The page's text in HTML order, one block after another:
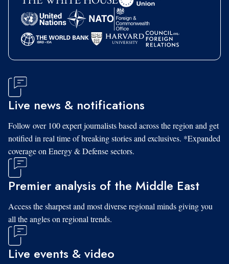
Live news & notifications
Follow over 100 expert journalists based across the region and get
notified in real time of breaking stories and exclusives. *Expanded
coverage on Energy & Defense sectors.
Premier analysis of the Middle East
Access the sharpest and most diverse regional minds giving you
all the angles on regional trends.
Live events & video